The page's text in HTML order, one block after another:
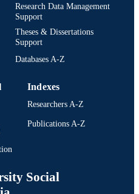
Research Data Management
Support
Theses & Dissertations
Support
Databases A-Z
Indexes
Researchers A-Z
Publications A-Z
Social